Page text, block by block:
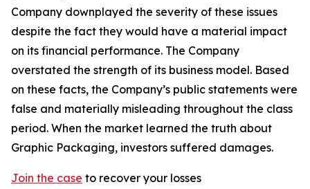
Company downplayed the severity of these issues
despite the fact they would have a material impact
on its financial performance. The Company
overstated the strength of its business model. Based
on these facts, the Company’s public statements were
false and materially misleading throughout the class
period. When the market learned the truth about
Graphic Packaging, investors suffered damages.
Join the case to recover your losses